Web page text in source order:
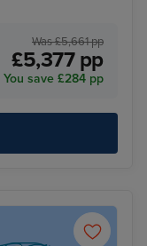
Was £5,661 pp
£5,377 pp
You save £284 pp